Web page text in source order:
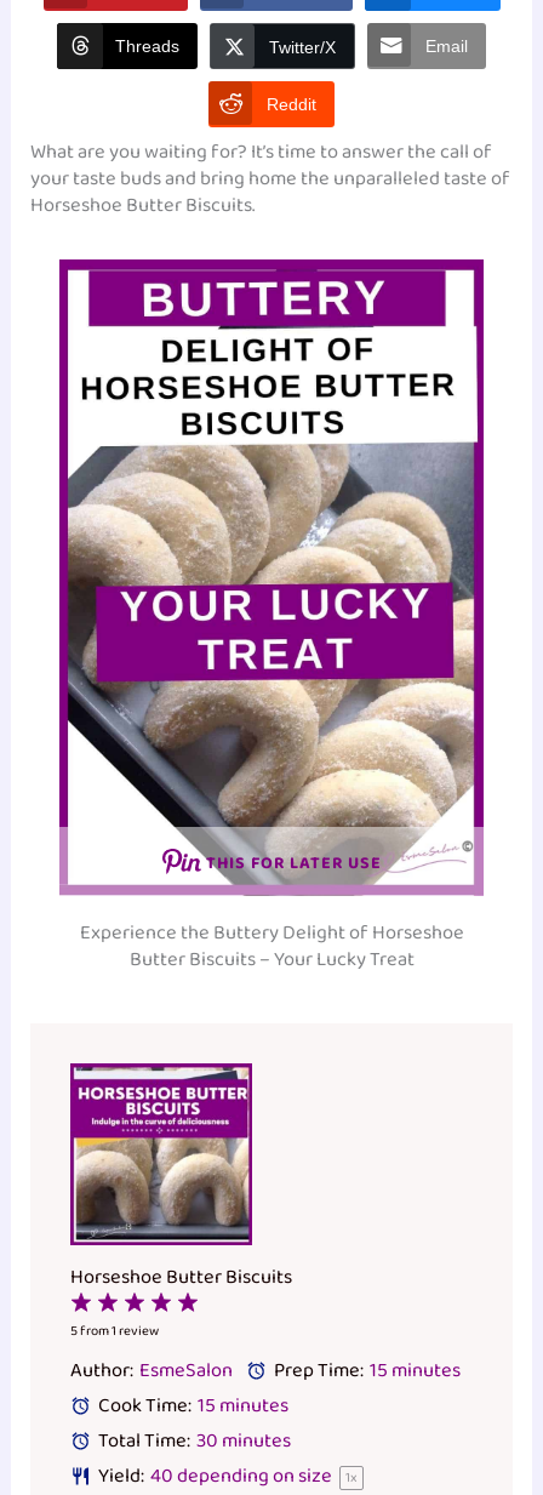
Threads Twitter/X Email
Reddit
What are you waiting for? It’s time to answer the call of
your taste buds and bring home the unparalleled taste of
Horseshoe Butter Biscuits.
THIS FOR LATER USE
Experience the Buttery Delight of Horseshoe
Butter Biscuits – Your Lucky Treat
Horseshoe Butter Biscuits
4
3
Stars
2
Stars
1
Star
5from1review
Author: EsmeSalon Prep Time:15 minutes
Cook Time:15 minutes
Total Time:30 minutes
Yield:40depending on size 1x